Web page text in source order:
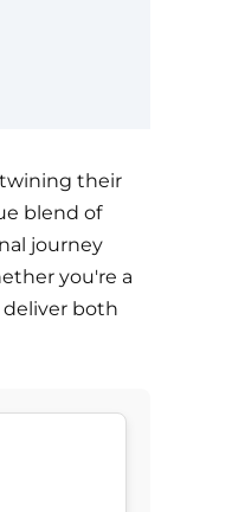
their
blend of
journey
you're a
deliver both